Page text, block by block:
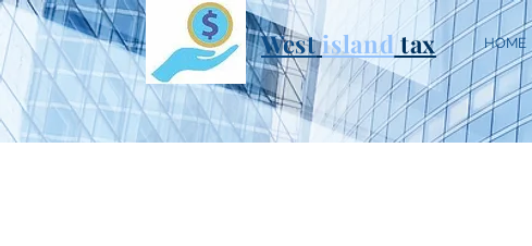
West islandtax HOME